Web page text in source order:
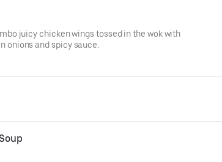
juicy chicken wings tossed in the wok with
onions and spicy sauce.